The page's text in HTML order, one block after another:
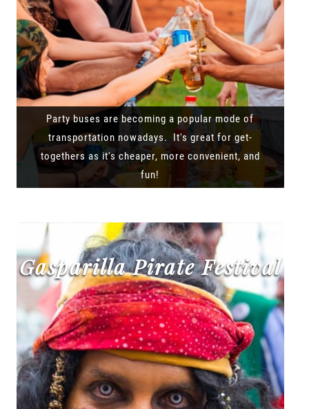
Party buses are becoming a popular mode of
transportation nowadays. It's great for get-
togethers as it's cheaper, more convenient, and
fun!
Gasparilla Pirate Festival